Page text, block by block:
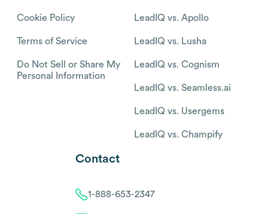
Cookie Policy
Terms of Service
Do Not Sell or Share My
Personal Information
LeadIQ vs. Apollo
LeadIQ vs. Lusha
LeadIQ vs. Cognism
LeadIQ vs. Seamless.ai
LeadIQ vs. Usergems
LeadIQ vs. Champify
Contact
1-888-653-2347